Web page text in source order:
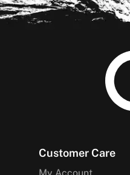
Footer
Customer Care